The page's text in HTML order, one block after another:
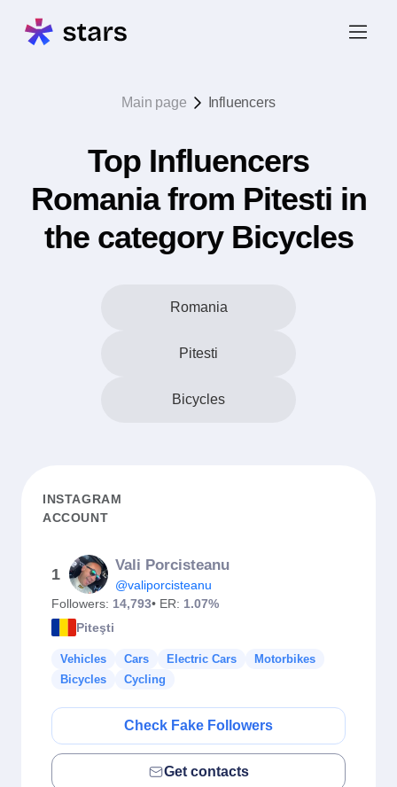
Main page Influencers
Top Influencers
Romania from Pitesti in
the category Bicycles
Romania
Pitesti
Bicycles
INSTAGRAM
ACCOUNT
1
Vali Porcisteanu
@valiporcisteanu
Followers: 14,793• ER: 1.07%
Piteşti
Vehicles Cars Electric Cars
Motorbikes
Bicycles
Cycling
Check Fake Followers
Get contacts